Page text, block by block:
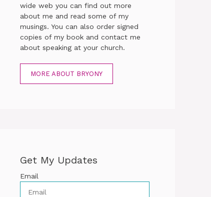
wide web you can find out more
about me and read some of my
musings. You can also order signed
copies of my book and contact me
about speaking at your church.
MORE ABOUT BRYONY
Get My Updates
Email